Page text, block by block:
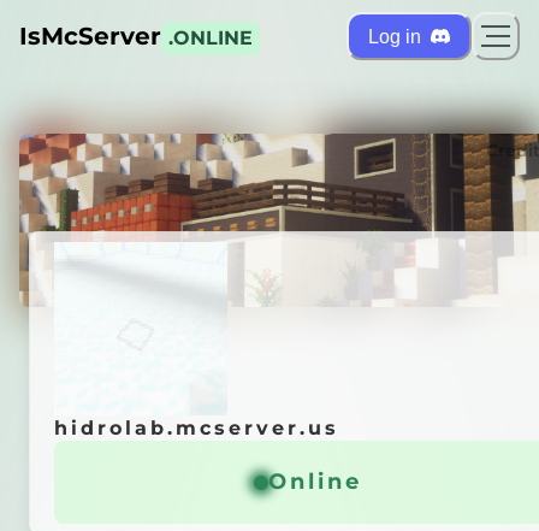
IsMcServer .ONLINE Log in
hidrolab.mcserver.us
General info
hidrolab.mcserver.us
Online